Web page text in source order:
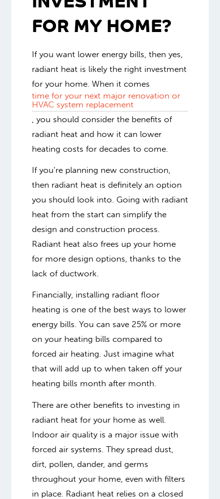
FOR MY HOME?
If you want lower energy bills, then yes,
radiant heat is likely the right investment
for your home. When it comes
time for your next major renovation or
HVAC system replacement
, you should consider the benefits of
radiant heat and how it can lower
heating costs for decades to come.
If you’re planning new construction,
then radiant heat is definitely an option
you should look into. Going with radiant
heat from the start can simplify the
design and construction process.
Radiant heat also frees up your home
for more design options, thanks to the
lack of ductwork.
Financially, installing radiant floor
heating is one of the best ways to lower
energy bills. You can save 25% or more
on your heating bills compared to
forced air heating. Just imagine what
that will add up to when taken off your
heating bills month after month.
There are other benefits to investing in
radiant heat for your home as well.
Indoor air quality is a major issue with
forced air systems. They spread dust,
dirt, pollen, dander, and germs
throughout your home, even with filters
in place. Radiant heat relies on a closed